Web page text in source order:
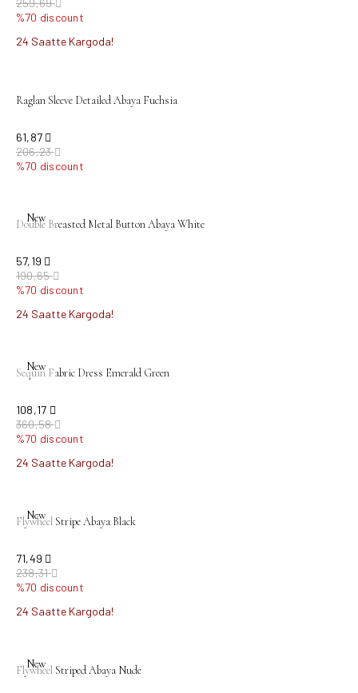
259,69
%70 discount
24 Saatte Kargoda!
Raglan Sleeve Detailed Abaya Fuchsia
61,87
206,23
%70 discount
New
Double Breasted Metal Button Abaya White
57,19
190,65
%70 discount
24 Saatte Kargoda!
New
Sequin Fabric Dress Emerald Green
108,17
360,58
%70 discount
24 Saatte Kargoda!
New
Flywheel Stripe Abaya Black
71,49
238,31
%70 discount
24 Saatte Kargoda!
New
Flywheel Striped Abaya Nude